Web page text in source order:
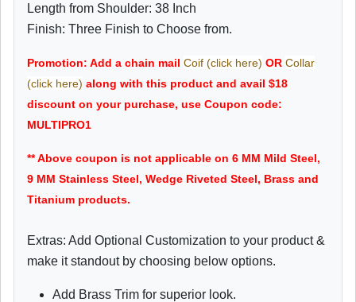
Length from Shoulder: 38 Inch
Finish: Three Finish to Choose from.
Promotion: Add a chain mail Coif (click here) OR Collar
(click here) along with this product and avail $18
discount on your purchase, use Coupon code:
MULTIPRO1
** Above coupon is not applicable on 6 MM Mild Steel,
9 MM Stainless Steel, Wedge Riveted Steel, Brass and
Titanium products.
Extras: Add Optional Customization to your product &
make it standout by choosing below options.
Add Brass Trim for superior look.